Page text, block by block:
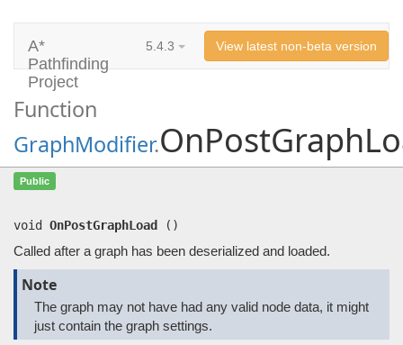
A*
Pathfinding
Project
5.4.3 View latest non-beta version
Function
GraphModifier.
Public
void OnPostGraphLoad ( )
Called after a graph has been deserialized and loaded.
Note
The graph may not have had any valid node data, it might
just contain the graph settings.